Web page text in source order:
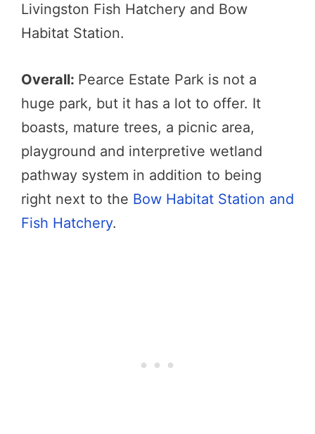
Livingston Fish Hatchery and Bow
Habitat Station.
Overall: Pearce Estate Park is not a
huge park, but it has a lot to offer. It
boasts, mature trees, a picnic area,
playground and interpretive wetland
pathway system in addition to being
right next to the Bow Habitat Station and
Fish Hatchery.